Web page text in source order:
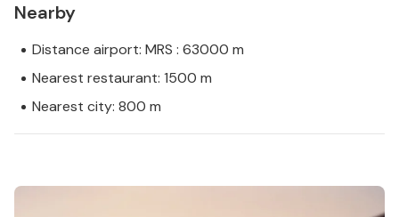
Nearby
Distance airport: MRS : 63000 m
Nearest restaurant: 1500 m
Nearest city: 800 m